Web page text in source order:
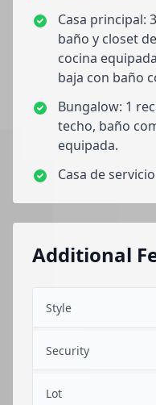
Casa principal:
baño y closet
cocina
baja con baño
Bungalow: 1
techo, baño
equipada.
Casa de
Additional
Style
Security
Lot